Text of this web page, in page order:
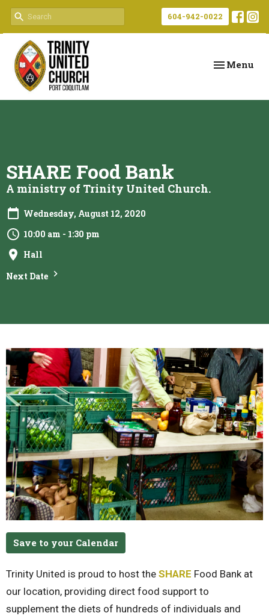
604-942-0022
Toggle
Menu
SHARE Food Bank
A ministry of Trinity United Church.
Wednesday, August 12, 2020
10:00 am - 1:30 pm
Hall
Next Date
Save to your Calendar
Trinity United is proud to host the SHARE Food Bank at
our location, providing direct food support to
supplement the diets of hundreds of individuals and